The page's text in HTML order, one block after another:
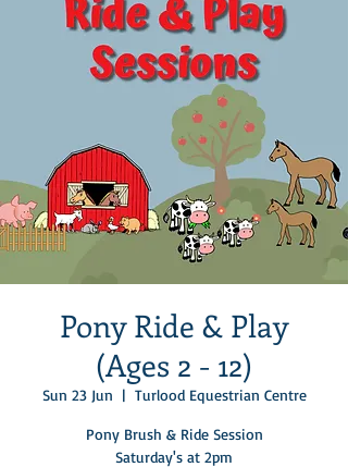
Pony Ride & Play
(Ages 2 - 12)
Sun 23 Jun
  |
Turlood Equestrian Centre
Pony Brush & Ride Session
Saturday's at 2pm